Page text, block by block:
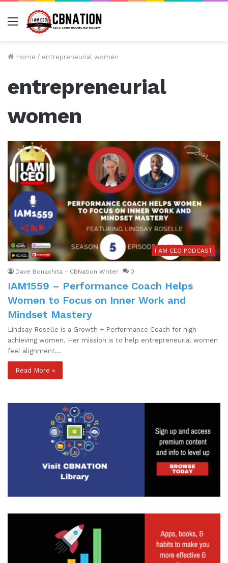
Menu
Home / entrepreneurial women
entrepreneurial
women
I AM CEO PODCAST
Dave Bonachita - CBNation Writer 0
IAM1559 – Performance Coach Helps
Women to Focus on Inner Work and
Mindset Mastery
Lindsay Roselle is a Growth + Performance Coach for high-
achieving women. Her mission is to help entrepreneurial women
feel alignment…
Read More »